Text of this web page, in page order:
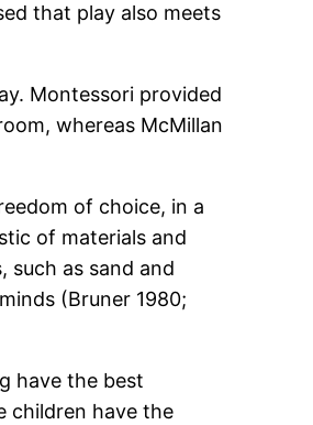
that play also meets
Montessori provided
whereas McMillan
of choice, in a
of materials and
such as sand and
(Bruner 1980;
have the best
children have the